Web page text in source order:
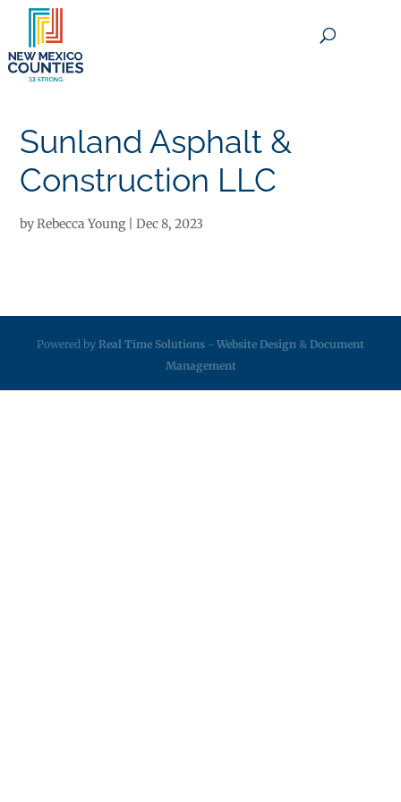
Sunland Asphalt &
Construction LLC
byRebecca Young|Dec 8, 2023
Powered by Real Time Solutions - Website Design & Document
Management